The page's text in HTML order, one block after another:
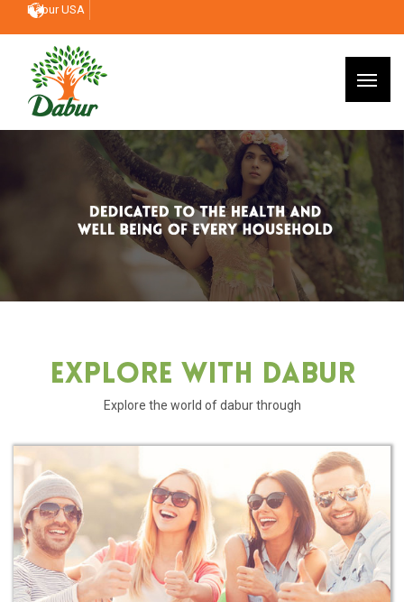
Dabur USA
Explore With Dabur
Explore the world of dabur through